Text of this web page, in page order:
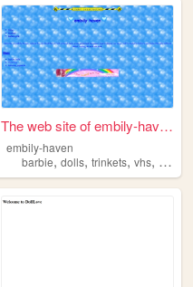
The web site of embily-haven
embily-haven
barbie,dolls,trinkets,vhs, japan